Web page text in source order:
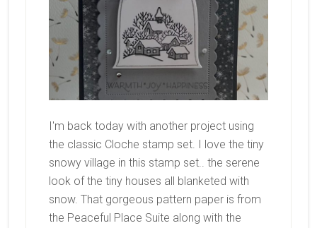
I'm back today with another project using
the classic Cloche stamp set. I love the tiny
snowy village in this stamp set.. the serene
look of the tiny houses all blanketed with
snow. That gorgeous pattern paper is from
the Peaceful Place Suite along with the